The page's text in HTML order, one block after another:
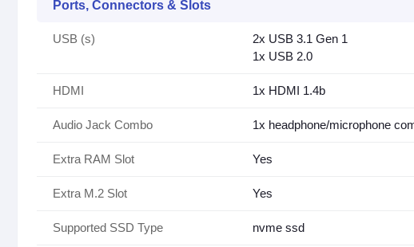
Ports, Connectors & Slots
USB (s)
2x USB 3.1 Gen 1
1x USB 2.0
HDMI 1x HDMI 1.4b
Audio Jack Combo 1x headphone/microphone
Extra RAM Slot Yes
Extra M.2 Slot Yes
Supported SSD Type nvme ssd